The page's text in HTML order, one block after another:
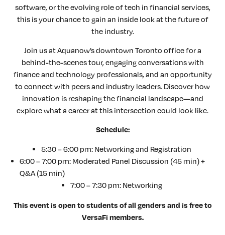
software, or the evolving role of tech in financial services,
this is your chance to gain an inside look at the future of
the industry.
Join us at Aquanow’s downtown Toronto office for a
behind-the-scenes tour, engaging conversations with
finance and technology professionals, and an opportunity
to connect with peers and industry leaders. Discover how
innovation is reshaping the financial landscape—and
explore what a career at this intersection could look like.
Schedule:
5:30 – 6:00 pm: Networking and Registration
6:00 – 7:00 pm: Moderated Panel Discussion (45 min) +
Q&A (15 min)
7:00 – 7:30 pm: Networking
This event is open to students of all genders and is free to
VersaFi members.